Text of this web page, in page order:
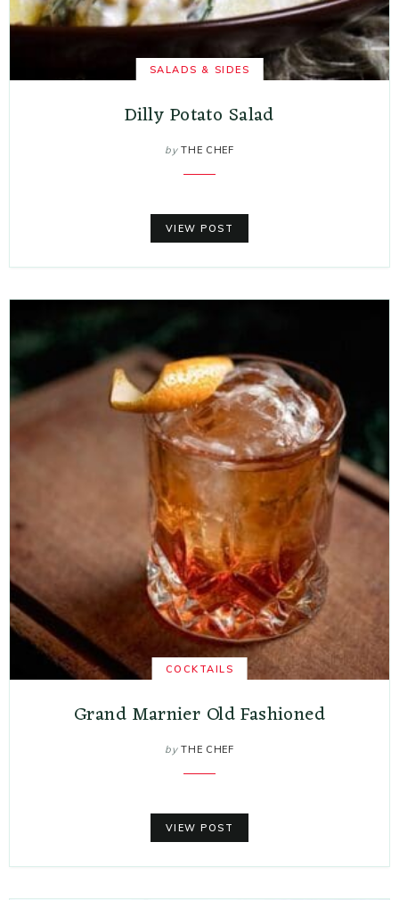
SALADS & SIDES
Dilly Potato Salad
by THE CHEF
VIEW POST
COCKTAILS
Grand Marnier Old Fashioned
by THE CHEF
VIEW POST